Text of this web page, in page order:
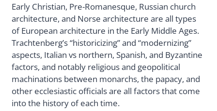
Early Christian, Pre-Romanesque, Russian church
architecture, and Norse architecture are all types
of European architecture in the Early Middle Ages.
Trachtenberg’s “historicizing” and “modernizing”
aspects, Italian vs northern, Spanish, and Byzantine
factors, and notably religious and geopolitical
machinations between monarchs, the papacy, and
other ecclesiastic officials are all factors that come
into the history of each time.